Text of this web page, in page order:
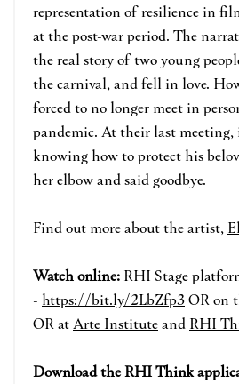
representation of resilience in
at the post-war period. The
the real story of two young
the carnival, and fell in love.
forced to no longer meet in
pandemic. At their last
knowing how to protect his
her elbow and said goodbye.
Find out more about the artist,
Watch online: RHI Stage pla
- https://bit.ly/2LbZfp3OR on
OR atArte Instituteand RHI
Download the RHI Think